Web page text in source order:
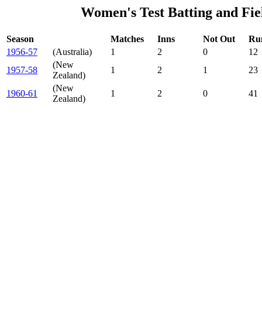
Women's Test Batting and
Season Matches Inns Not Out
1956-57
(Australia) 1 2 0
12
1957-58
(New
Zealand)
1 2 1 23
1960-61
(New
Zealand)
1 2 0 41